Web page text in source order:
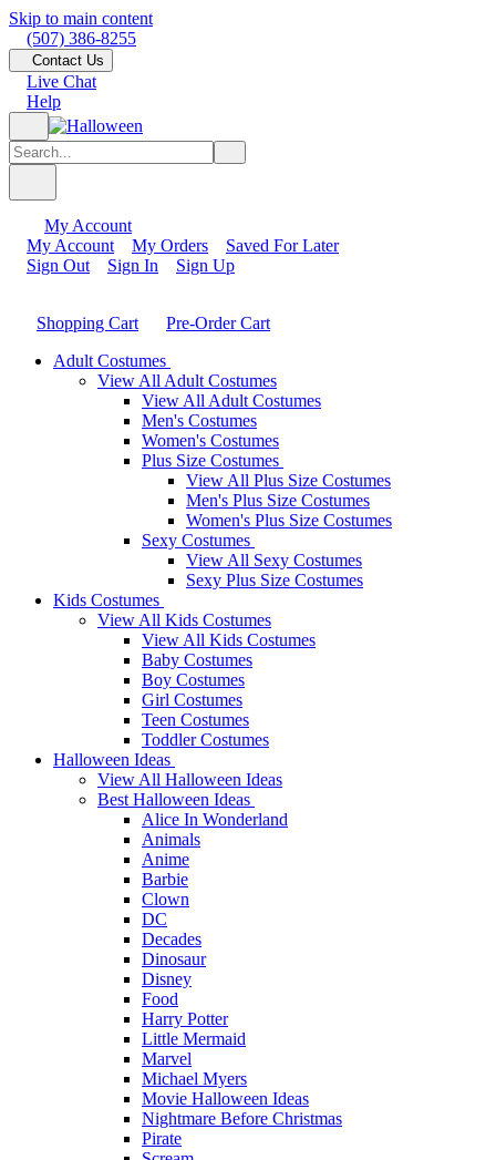
Skip to main content
(507) 386-8255
Contact Us
Live Chat
Help
My Account
My Account
My Orders
Saved For Later
Sign Out
Sign In Sign Up
Shopping Cart
Pre-Order Cart
Adult Costumes
View All Adult Costumes
View All Adult Costumes
Men's Costumes
Women's Costumes
Plus Size Costumes
View All Plus Size Costumes
Men's Plus Size Costumes
Women's Plus Size Costumes
Sexy Costumes
View All Sexy Costumes
Sexy Plus Size Costumes
Kids Costumes
View All Kids Costumes
View All Kids Costumes
Baby Costumes
Boy Costumes
Girl Costumes
Teen Costumes
Toddler Costumes
Halloween Ideas
View All Halloween Ideas
Best Halloween Ideas
Alice In Wonderland
Animals
Anime
Barbie
Clown
DC
Decades
Dinosaur
Disney
Food
Harry Potter
Little Mermaid
Marvel
Michael Myers
Movie Halloween Ideas
Nightmare Before Christmas
Pirate